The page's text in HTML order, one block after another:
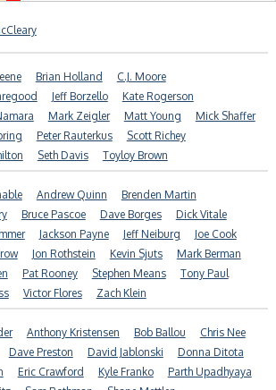
Brian Holland
C.J. Moore
Jeff Borzello
Kate Rogerson
Mark Zeigler Matt Young
Mick Shaffer
Peter Rauterkus
Scott Richey
Seth Davis Toyloy Brown
Andrew Quinn
Brenden Martin
Bruce Pascoe Dave Borges
Dick Vitale
Jackson Payne Jeff Neiburg
Joe Cook
Jon Rothstein Kevin Sjuts
Mark Berman
Pat Rooney Stephen Means
Tony Paul
Victor Flores Zach Klein
Anthony Kristensen Bob Ballou
Chris Nee
Dave Preston David Jablonski
Donna Ditota
Eric Crawford Kyle Franko
Parth Upadhyaya